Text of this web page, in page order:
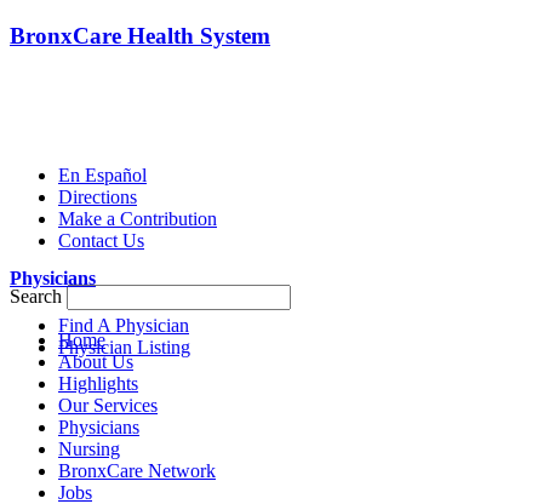
BronxCare Health System
En Español
Directions
Make a Contribution
Contact Us
Search
Home
About Us
Highlights
Our Services
Physicians
Nursing
BronxCare Network
Jobs
Physicians
Find A Physician
Physician Listing